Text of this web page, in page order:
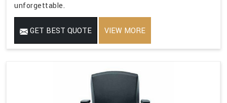
unforgettable.
GET BEST QUOTE VIEW MORE